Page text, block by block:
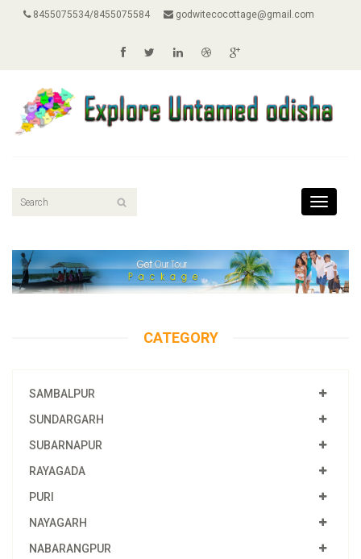
8455075534/8455075584 godwitecocottage@gmail.com
Toggle
CATEGORY
SAMBALPUR
SUNDARGARH
SUBARNAPUR
RAYAGADA
PURI
NAYAGARH
NABARANGPUR